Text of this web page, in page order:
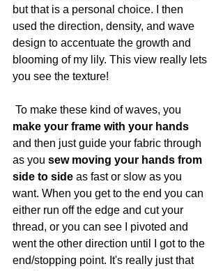
but that is a personal choice. I then
used the direction, density, and wave
design to accentuate the growth and
blooming of my lily. This view really lets
you see the texture!
To make these kind of waves, you
make your frame with your hands
and then just guide your fabric through
as you sew moving your hands from
side to side as fast or slow as you
want. When you get to the end you can
either run off the edge and cut your
thread, or you can see I pivoted and
went the other direction until I got to the
end/stopping point. It's really just that